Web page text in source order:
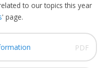
to our topics this year
' page.
PDF